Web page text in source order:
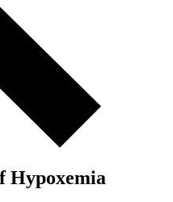
Hypoxemia